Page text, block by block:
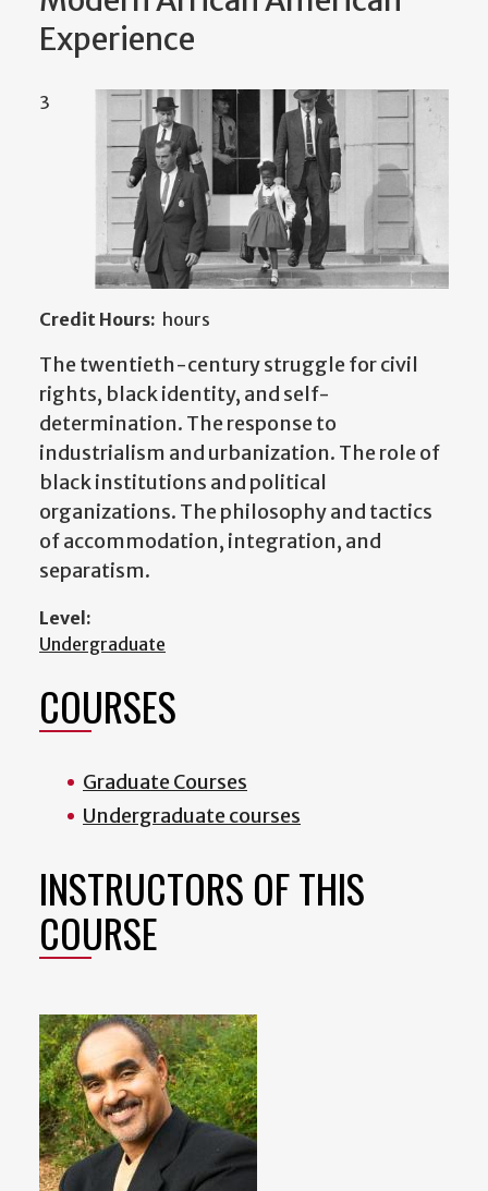
Experience
Credit Hours:
3
hours
The twentieth-century struggle for civil
rights, black identity, and self-
determination. The response to
industrialism and urbanization. The role of
black institutions and political
organizations. The philosophy and tactics
of accommodation, integration, and
separatism.
Level:
Undergraduate
COURSES
Graduate Courses
Undergraduate courses
INSTRUCTORS OF THIS
COURSE